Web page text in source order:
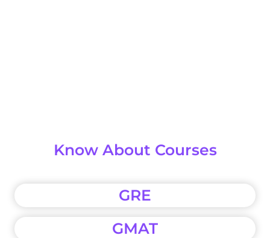
Know About Courses
GRE
GMAT